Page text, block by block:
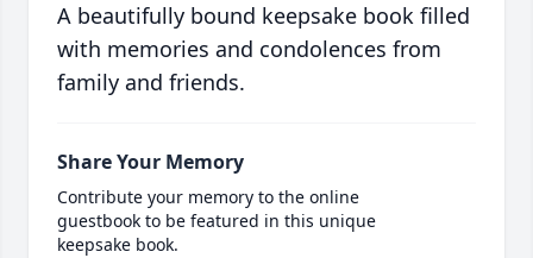
A beautifully bound keepsake book filled
with memories and condolences from
family and friends.
Share Your Memory
Contribute your memory to the online
guestbook to be featured in this unique
keepsake book.